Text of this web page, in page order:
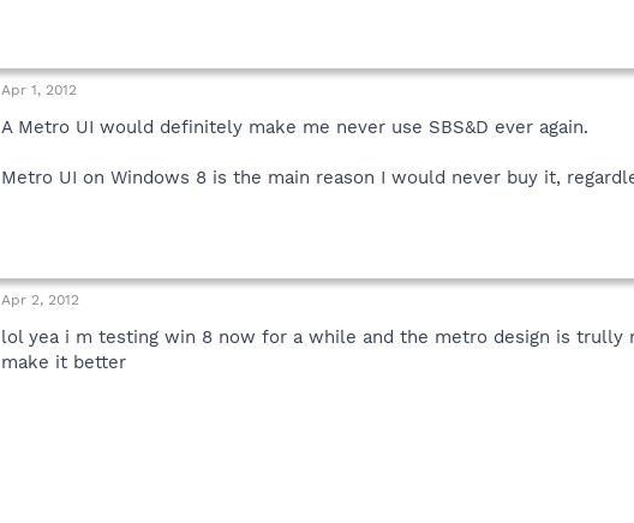
Apr 1, 2012
A Metro UI would definitely make me never use SBS&D ever again.
Metro UI on Windows 8 is the main reason I would never buy it,
Apr 2, 2012
lol yea i m testing win 8 now for a while and the metro design is
make it better